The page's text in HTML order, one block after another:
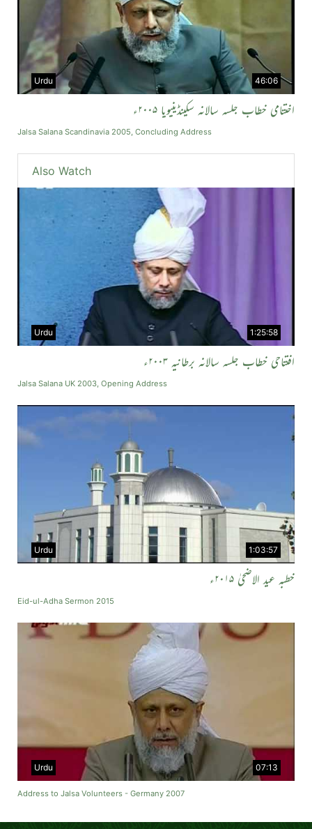
46:06
Urdu
اختتامی خطاب جلسہ سالانہ سکینڈینیویا ۲۰۰۵ء
Jalsa Salana Scandinavia 2005, Concluding Address
Also Watch
1:25:58
Urdu
افتتاحی خطاب جلسہ سالانہ برطانیہ ۲۰۰۳ء
Jalsa Salana UK 2003, Opening Address
1:03:57
Urdu
خطبہ عید الاضحیٰ ۲۰۱۵ء
Eid-ul-Adha Sermon 2015
07:13
Urdu
Address to Jalsa Volunteers - Germany 2007